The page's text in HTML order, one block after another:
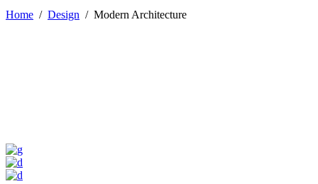
Home / Design / Modern Architecture